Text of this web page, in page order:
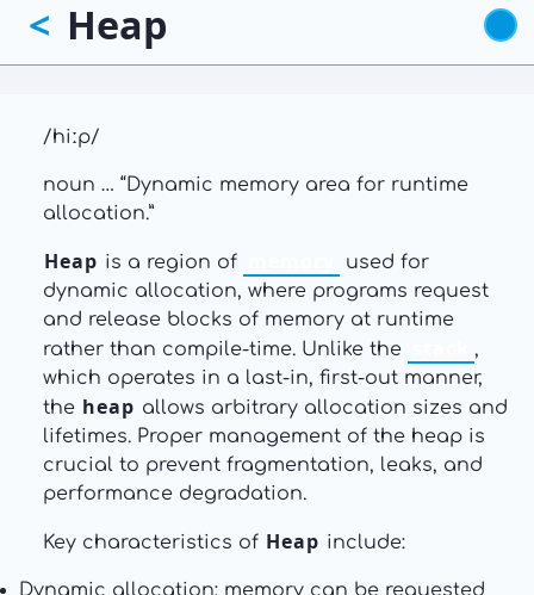
Skip
main
Heap
<
/hiːp/
noun … “Dynamic memory area for runtime
allocation.”
Heap is a region of
used for
dynamic allocation, where programs request
and release blocks of memory at runtime
rather than compile-time. Unlike the
,
which operates in a last-in, first-out manner,
the heap allows arbitrary allocation sizes and
lifetimes. Proper management of the heap is
crucial to prevent fragmentation, leaks, and
performance degradation.
Key characteristics of Heap include:
Dynamic allocation: memory can be requested